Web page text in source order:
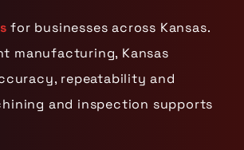
for businesses across Kansas.
manufacturing, Kansas
repeatability and
and inspection supports